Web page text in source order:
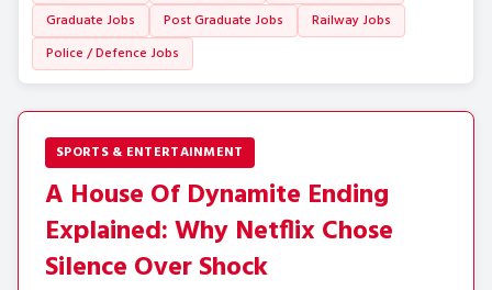
Graduate Jobs
Post Graduate Jobs
Railway Jobs
Police / Defence Jobs
SPORTS & ENTERTAINMENT
A House Of Dynamite Ending
Explained: Why Netflix Chose
Silence Over Shock